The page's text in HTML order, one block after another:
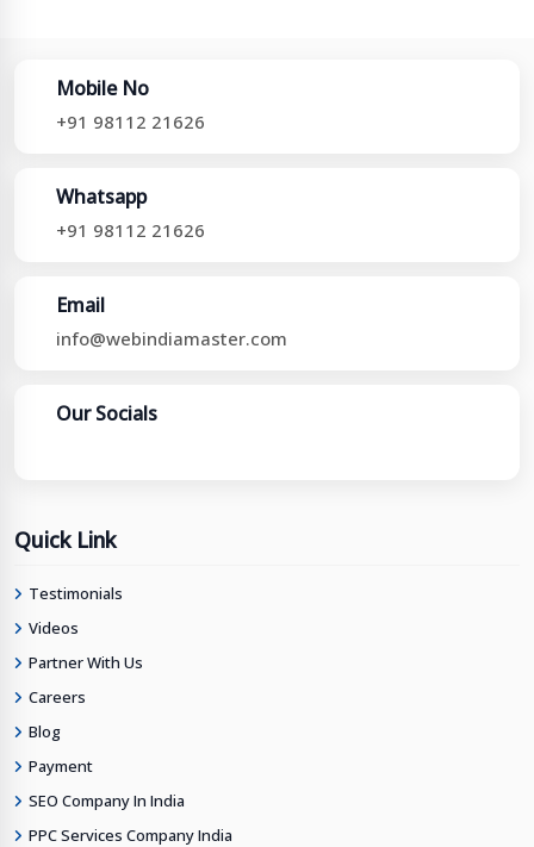
Mobile No
+91 98112 21626
Whatsapp
+91 98112 21626
Email
info@webindiamaster.com
Our Socials
Quick Link
Testimonials
Videos
Partner With Us
Careers
Blog
Payment
SEO Company In India
PPC Services Company India